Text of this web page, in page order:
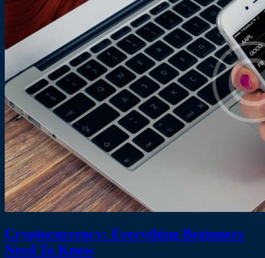
Cryptocurrency: Everything Beginners
Need To Know